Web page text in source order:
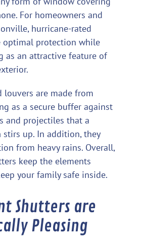
For homeowners and
hurricane-rated
optimal protection while
as an attractive feature of
louvers are made from
as a secure buffer against
and projectiles that a
up. In addition, they
from heavy rains. Overall,
keep the elements
your family safe inside.
Shutters are
Pleasing